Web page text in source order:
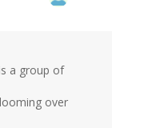
a group of
over